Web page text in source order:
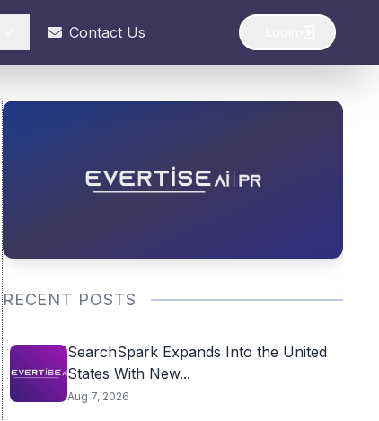
Contact Us
RECENT POSTS
SearchSpark Expands Into the United
States With New...
Aug 7, 2026